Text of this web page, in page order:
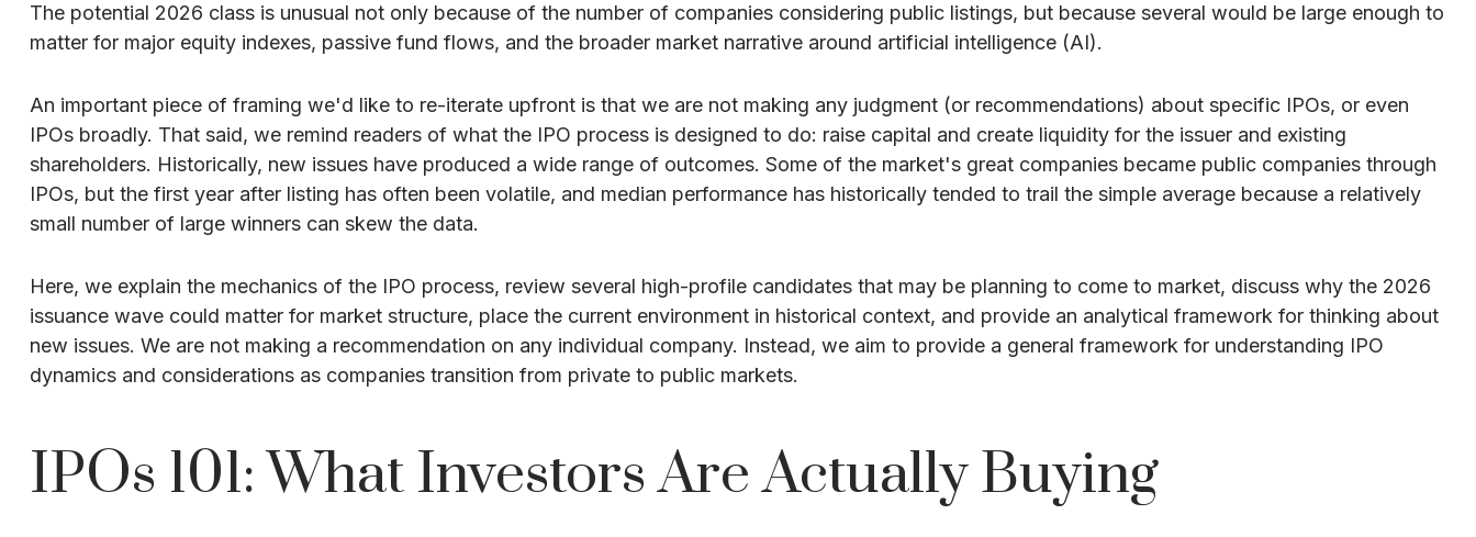
The potential 2026 class is unusual not only because of the number of companies considering public listings, but because several would be large enough to
matter for major equity indexes, passive fund flows, and the broader market narrative around artificial intelligence (AI).
An important piece of framing we'd like to re-iterate upfront is that we are not making any judgment (or recommendations) about specific IPOs, or even
IPOs broadly. That said, we remind readers of what the IPO process is designed to do: raise capital and create liquidity for the issuer and existing
shareholders. Historically, new issues have produced a wide range of outcomes. Some of the market's great companies became public companies through
IPOs, but the first year after listing has often been volatile, and median performance has historically tended to trail the simple average because a relatively
small number of large winners can skew the data.
Here, we explain the mechanics of the IPO process, review several high-profile candidates that may be planning to come to market, discuss why the 2026
issuance wave could matter for market structure, place the current environment in historical context, and provide an analytical framework for thinking about
new issues. We are not making a recommendation on any individual company. Instead, we aim to provide a general framework for understanding IPO
dynamics and considerations as companies transition from private to public markets.
IPOs 101: What Investors Are Actually Buying